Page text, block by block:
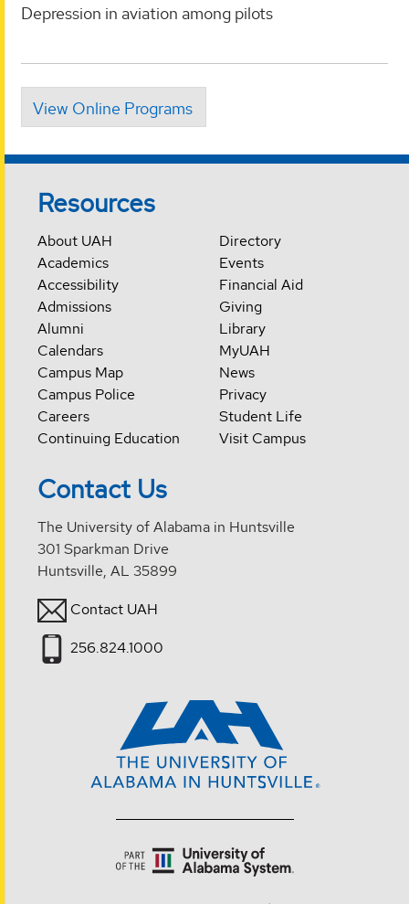
Depression in aviation among pilots
View Online Programs
Resources
About UAH
Academics
Accessibility
Admissions
Alumni
Calendars
Campus Map
Campus Police
Careers
Continuing Education
Directory
Events
Financial Aid
Giving
Library
MyUAH
News
Privacy
Student Life
Visit Campus
Contact Us
The University of Alabama in Huntsville
301 Sparkman Drive
Huntsville, AL 35899
Contact UAH
256.824.1000